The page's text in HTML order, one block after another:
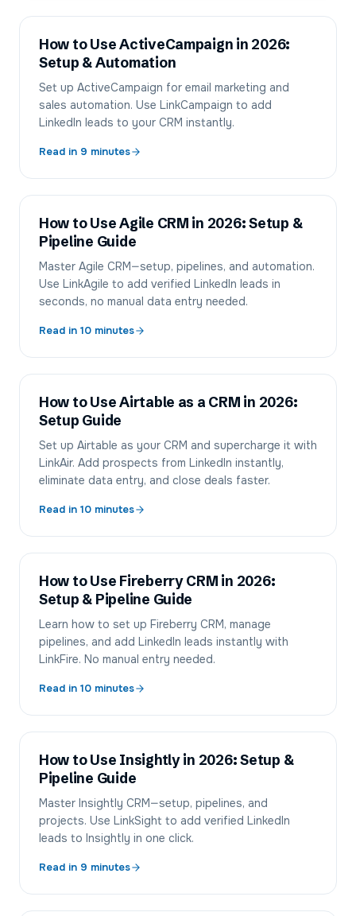
How to Use ActiveCampaign in 2026:
Setup & Automation
Set up ActiveCampaign for email marketing and
sales automation. Use LinkCampaign to add
LinkedIn leads to your CRM instantly.
Read in 9 minutes
How to Use Agile CRM in 2026: Setup &
Pipeline Guide
Master Agile CRM—setup, pipelines, and automation.
Use LinkAgile to add verified LinkedIn leads in
seconds, no manual data entry needed.
Read in 10 minutes
How to Use Airtable as a CRM in 2026:
Setup Guide
Set up Airtable as your CRM and supercharge it with
LinkAir. Add prospects from LinkedIn instantly,
eliminate data entry, and close deals faster.
Read in 10 minutes
How to Use Fireberry CRM in 2026:
Setup & Pipeline Guide
Learn how to set up Fireberry CRM, manage
pipelines, and add LinkedIn leads instantly with
LinkFire. No manual entry needed.
Read in 10 minutes
How to Use Insightly in 2026: Setup &
Pipeline Guide
Master Insightly CRM—setup, pipelines, and
projects. Use LinkSight to add verified LinkedIn
leads to Insightly in one click.
Read in 9 minutes